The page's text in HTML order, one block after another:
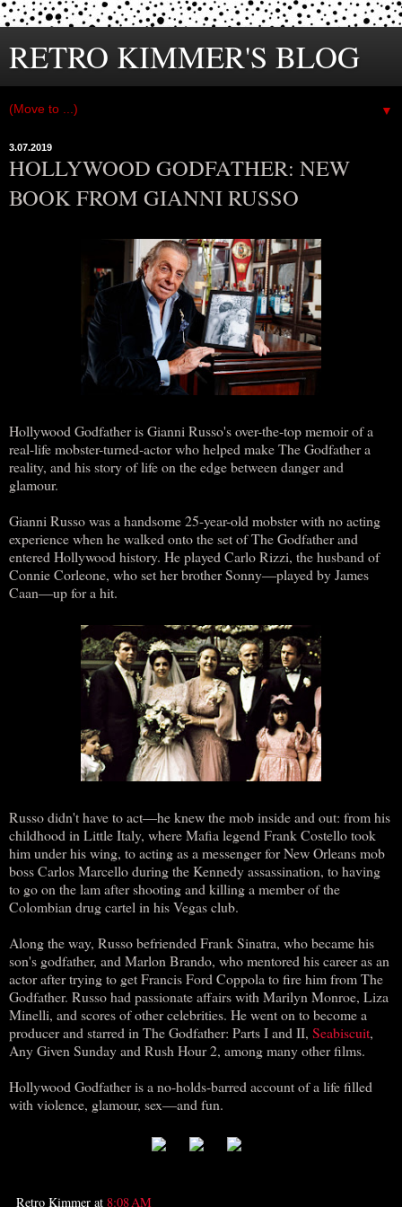
RETRO KIMMER'S BLOG
▼
3.07.2019
HOLLYWOOD GODFATHER: NEW
BOOK FROM GIANNI RUSSO
Hollywood Godfather is Gianni Russo's over-the-top memoir of a
real-life mobster-turned-actor who helped make The Godfather a
reality, and his story of life on the edge between danger and
glamour.
Gianni Russo was a handsome 25-year-old mobster with no acting
experience when he walked onto the set of The Godfather and
entered Hollywood history. He played Carlo Rizzi, the husband of
Connie Corleone, who set her brother Sonny―played by James
Caan―up for a hit.
Russo didn't have to act―he knew the mob inside and out: from his
childhood in Little Italy, where Mafia legend Frank Costello took
him under his wing, to acting as a messenger for New Orleans mob
boss Carlos Marcello during the Kennedy assassination, to having
to go on the lam after shooting and killing a member of the
Colombian drug cartel in his Vegas club.
Along the way, Russo befriended Frank Sinatra, who became his
son's godfather, and Marlon Brando, who mentored his career as an
actor after trying to get Francis Ford Coppola to fire him from The
Godfather. Russo had passionate affairs with Marilyn Monroe, Liza
Minelli, and scores of other celebrities. He went on to become a
producer and starred in The Godfather: Parts I and II, Seabiscuit,
Any Given Sunday and Rush Hour 2, among many other films.
Hollywood Godfather is a no-holds-barred account of a life filled
with violence, glamour, sex―and fun.
Retro Kimmer at 8:08 AM